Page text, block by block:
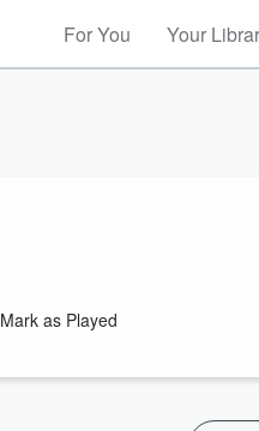
For You Your
Mark as Played
Volume